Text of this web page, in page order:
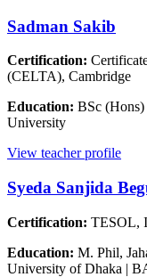
Sadman Sakib
Certification:
(CELTA), Cambridge
Education: BSc
University
View teacher profile
Syeda Sanjida
Certification: TESOL,
Education: M. Phil,
University of Dhaka |